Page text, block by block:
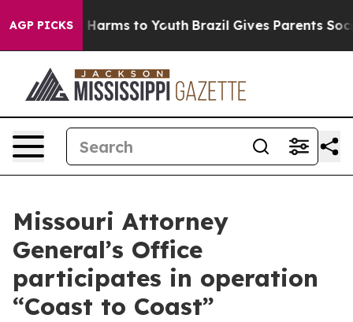
AGP PICKSHarms to Youth Brazil Gives Parents Social
Missouri Attorney
General’s Office
participates in operation
“Coast to Coast”